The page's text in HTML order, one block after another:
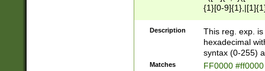
{1}[0-
{2}([0-9]{1}|[1-
{1}|25[0-
Description
This reg. exp.
hexadecimal
syntax (0-255)
Matches
FF0000